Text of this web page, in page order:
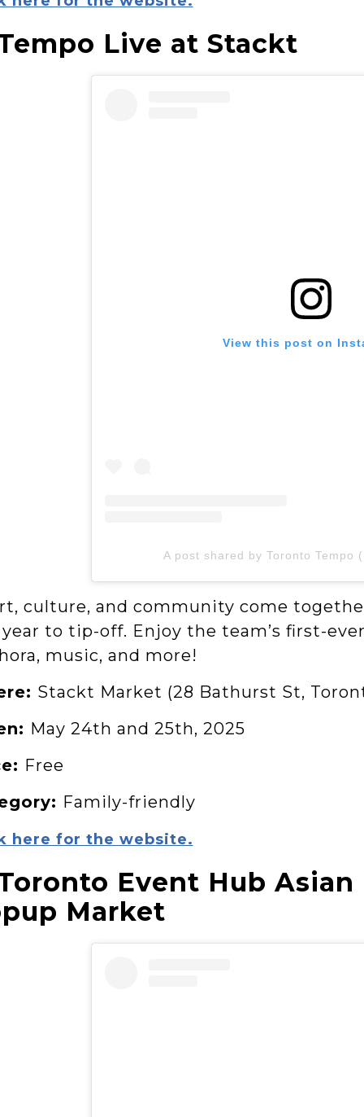
Live at Stackt
View this post on
A post shared by Toronto Tempo
culture, and community come
to tip-off. Enjoy the team’s first-
music, and more!
Stackt Market (28 Bathurst St,
May 24th and 25th, 2025
Free
Family-friendly
here for the website.
Event Hub
Market